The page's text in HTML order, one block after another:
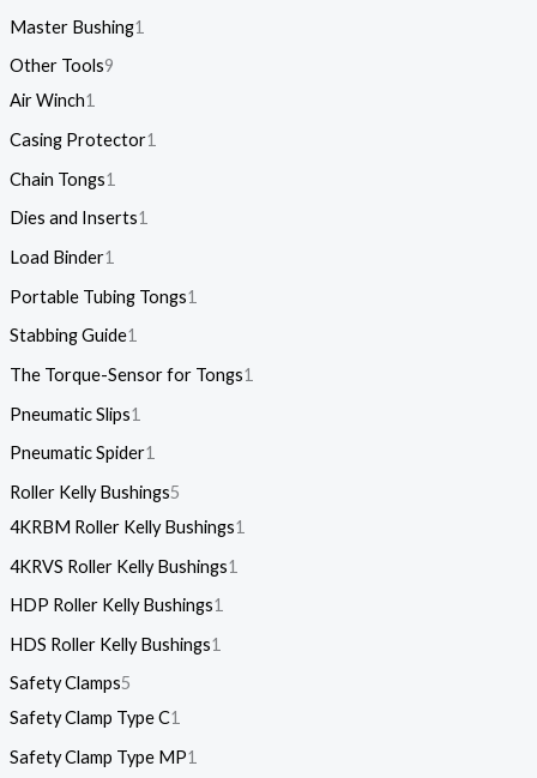
Master Bushing1
Other Tools9
Air Winch1
Casing Protector1
Chain Tongs1
Dies and Inserts1
Load Binder1
Portable Tubing Tongs1
Stabbing Guide1
The Torque-Sensor for Tongs1
Pneumatic Slips1
Pneumatic Spider1
Roller Kelly Bushings5
4KRBM Roller Kelly Bushings1
4KRVS Roller Kelly Bushings1
HDP Roller Kelly Bushings1
HDS Roller Kelly Bushings1
Safety Clamps5
Safety Clamp Type C1
Safety Clamp Type MP1